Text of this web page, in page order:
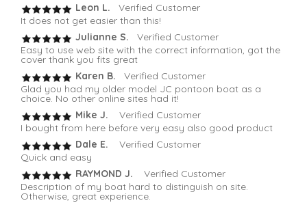
Leon L.
Verified Customer
It does not get easier than this!
Julianne S. Verified Customer
Easy to use web site with the correct information, got the
cover thank you fits great
Karen B.
Verified Customer
Glad you had my older model JC pontoon boat as a
choice. No other online sites had it!
Mike J.
Verified Customer
I bought from here before very easy also good product
Dale E.
Verified Customer
Quick and easy
RAYMOND J. Verified Customer
Description of my boat hard to distinguish on site.
Otherwise, great experience.